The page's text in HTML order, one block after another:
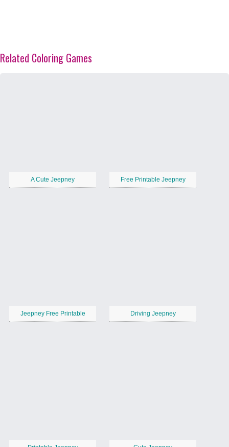
Related Coloring Games
A Cute Jeepney Free Printable Jeepney
Jeepney Free Printable Driving Jeepney